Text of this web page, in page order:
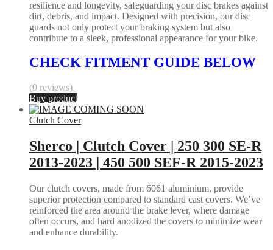
resilience and longevity, safeguarding your disc brakes against
dirt, debris, and impact. Designed with precision, our disc
guards not only protect your braking system but also
contribute to a sleek, professional appearance for your bike.
CHECK FITMENT GUIDE BELOW
(0 reviews)
Buy product
Clutch Cover
Sherco | Clutch Cover | 250 300 SE-R
2013-2023 | 450 500 SEF-R 2015-2023
Our clutch covers, made from 6061 aluminium, provide
superior protection compared to standard cast covers. We’ve
reinforced the area around the brake lever, where damage
often occurs, and hard anodized the covers to minimize wear
and enhance durability.